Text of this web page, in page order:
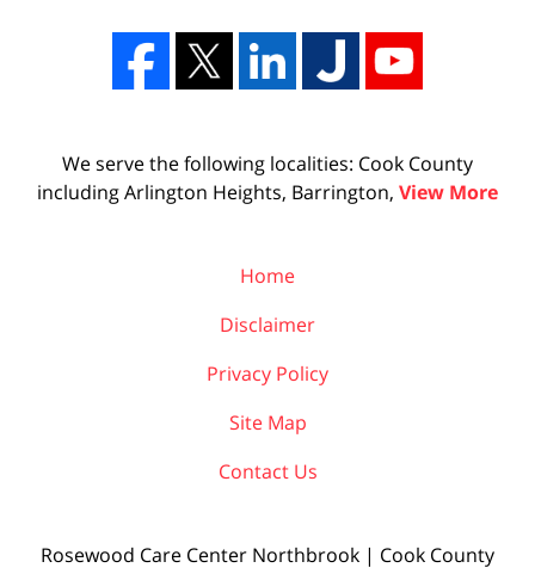
We serve the following localities: Cook County
including Arlington Heights, Barrington, View More
Home
Disclaimer
Privacy Policy
Site Map
Contact Us
Rosewood Care Center Northbrook | Cook County